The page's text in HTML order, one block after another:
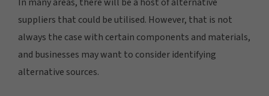
suppliers that could be utilised. However, that is not
always the case with certain components and materials,
and businesses may want to consider identifying
alternative sources.